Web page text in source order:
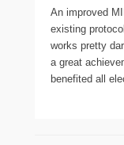
An improved
existing
works pretty
a great
benefited all